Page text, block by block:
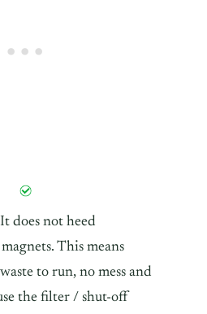
It does not heed
This means
to run, no mess and
the filter / shut-off